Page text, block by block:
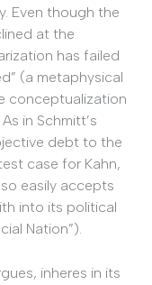
Even though the
at the
has failed
(a metaphysical
conceptualization
in Schmitt’s
debt to the
case for Kahn,
easily accepts
into its political
Nation”).
inheres in its